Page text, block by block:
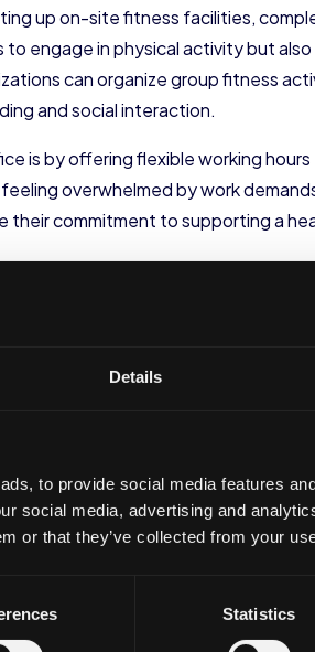
Details
to provide social media features
social media, advertising and
or that they’ve collected from your
Statistics
up on-site fitness facilities,
engage in physical activity but
can organize group fitness
and social interaction.
is by offering flexible working
overwhelmed by work
their commitment to supporting a
by providing nutritious food
and low-fat dairy products.
throughout the day.
can empower employees to
Employees
the mental well-being of
workplace culture.
by offering stress management
and strategies for
burnout and promote a